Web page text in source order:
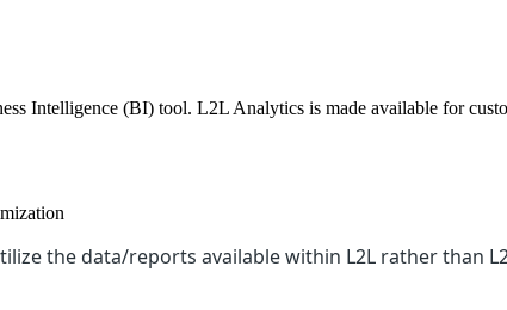
Intelligence (BI) tool. L2L Analytics is made available for
the data/reports available within L2L rather than